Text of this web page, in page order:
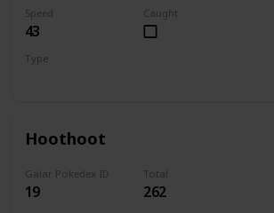
Speed
43
Caught
Type
Hoothoot
Galar Pokedex ID
19
Total
262